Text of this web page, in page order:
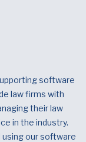
software
law firms with
their law
in the industry.
our software